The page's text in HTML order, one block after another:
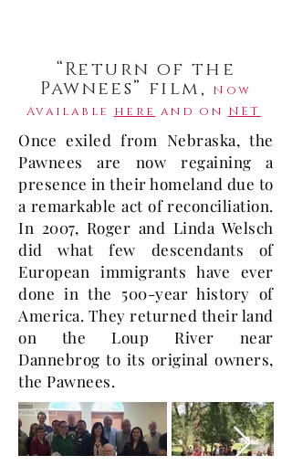
“Return of the
Pawnees” film,
Now
Available here and on NET
Once exiled from Nebraska, the
Pawnees are now regaining a
presence in their homeland due to
a remarkable act of reconciliation.
In 2007, Roger and Linda Welsch
did what few descendants of
European immigrants have ever
done in the 500-year history of
America. They returned their land
on the Loup River near
Dannebrog to its original owners,
the Pawnees.